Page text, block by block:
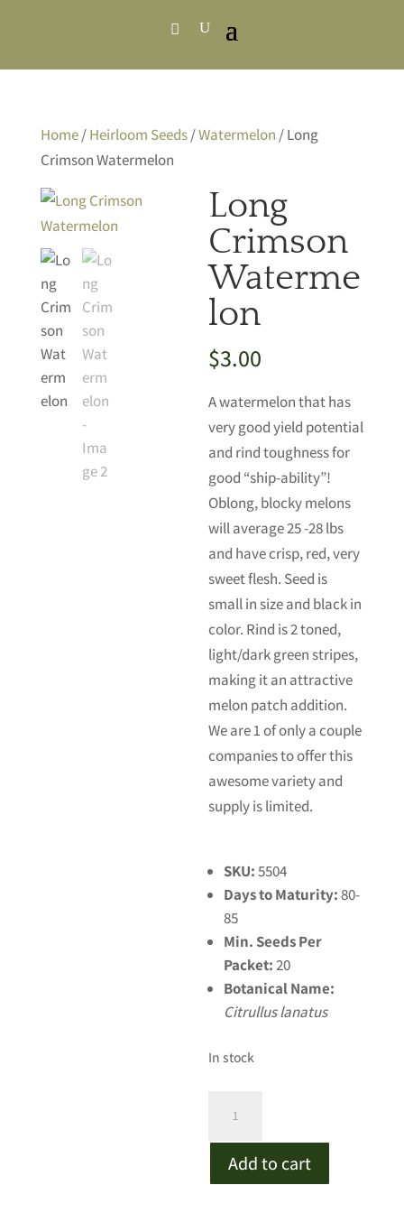
Home/Heirloom Seeds/Watermelon / Long
Crimson Watermelon
Long
Crimson
Waterme
lon
$3.00
A watermelon that has
very good yield potential
and rind toughness for
good “ship-ability”!
Oblong, blocky melons
will average 25 -28 lbs
and have crisp, red, very
sweet flesh. Seed is
small in size and black in
color. Rind is 2 toned,
light/dark green stripes,
making it an attractive
melon patch addition.
We are 1 of only a couple
companies to offer this
awesome variety and
supply is limited.
SKU:5504
Days to Maturity:80-
85
Min. Seeds Per
Packet:20
Botanical Name:
Citrullus lanatus
In stock
Watermelon
quantity
Add to cart